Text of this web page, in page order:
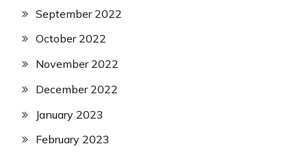
September 2022
October 2022
November 2022
December 2022
January 2023
February 2023